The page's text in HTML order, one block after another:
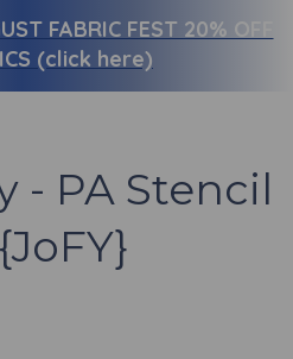
FABRIC FEST 20% OFF
(click here)
- PA Stencil